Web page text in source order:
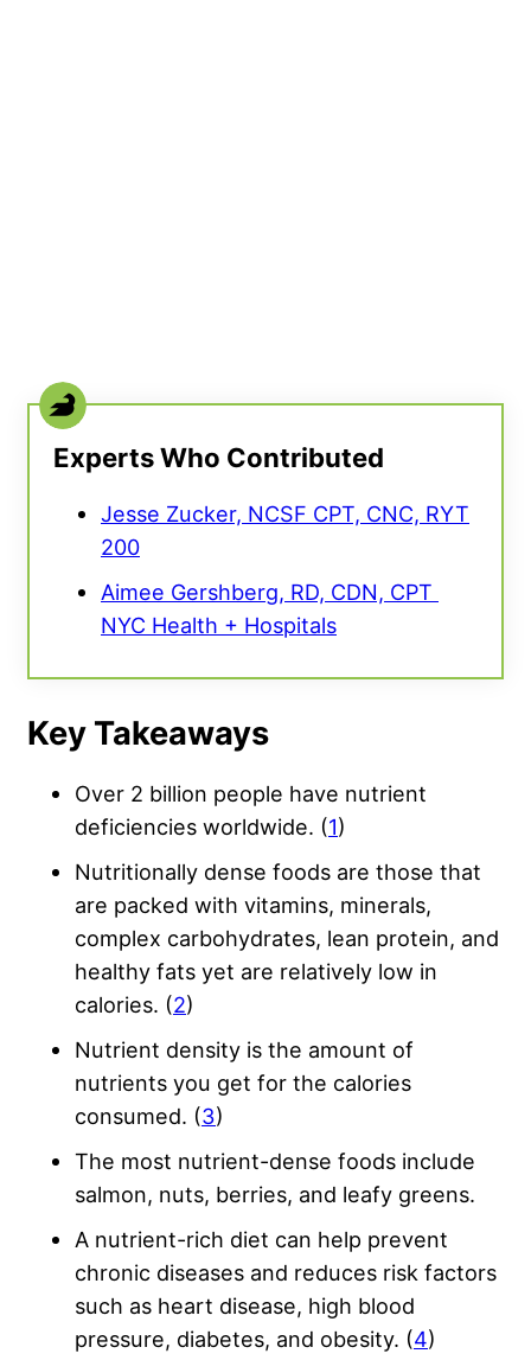
Experts Who Contributed
Jesse Zucker, NCSF CPT, CNC, RYT
200
Aimee Gershberg, RD, CDN, CPT ​​
NYC Health + Hospitals
Key Takeaways
Over 2 billion people have nutrient
deficiencies worldwide. (1)
Nutritionally dense foods are those that
are packed with vitamins, minerals,
complex carbohydrates, lean protein, and
healthy fats yet are relatively low in
calories. (2)
Nutrient density is the amount of
nutrients you get for the calories
consumed. (3)
The most nutrient-dense foods include
salmon, nuts, berries, and leafy greens.
A nutrient-rich diet can help prevent
chronic diseases and reduces risk factors
such as heart disease, high blood
pressure, diabetes, and obesity. (4)